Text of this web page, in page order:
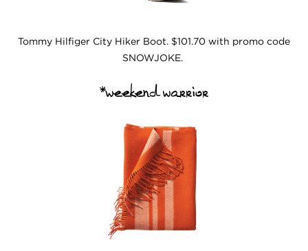
Tommy Hilfiger City Hiker Boot. $101.70 with promo code
SNOWJOKE.
*weekend warrior